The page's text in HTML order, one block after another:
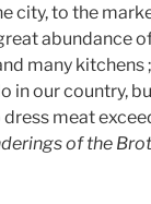
city, to the
abundance
many
in our country,
meat
of the